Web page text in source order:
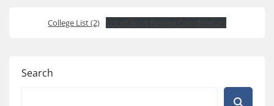
College List (2)
Search